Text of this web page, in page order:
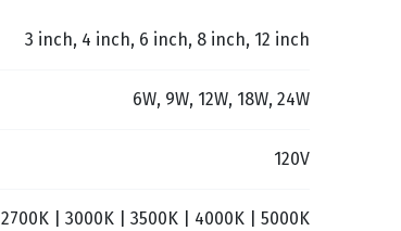
3 inch, 4 inch, 6 inch, 8 inch, 12 inch
6W, 9W, 12W, 18W, 24W
120V
2700K | 3000K | 3500K | 4000K | 5000K